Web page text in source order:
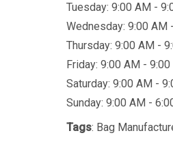
Tuesday: 9:00 AM -
Wednesday: 9:00 AM
Thursday: 9:00 AM -
Friday: 9:00 AM - 9:00
Saturday: 9:00 AM -
Sunday: 9:00 AM -
Tags: Bag